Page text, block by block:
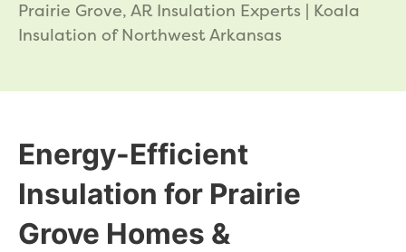
Prairie Grove, AR Insulation Experts | Koala
Insulation of Northwest Arkansas
Energy-Efficient
Insulation for Prairie
Grove Homes &